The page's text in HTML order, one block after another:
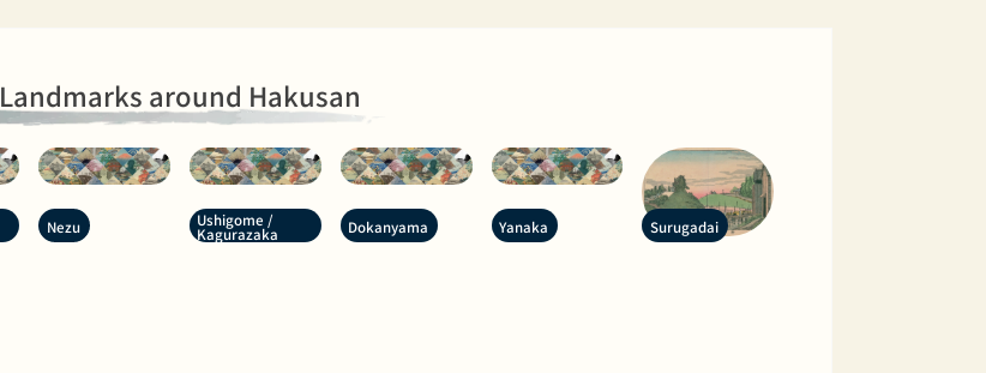
Landmarks around Hakusan
Nezu Ushigome /
Kagurazaka Dokanyama Yanaka Surugadai